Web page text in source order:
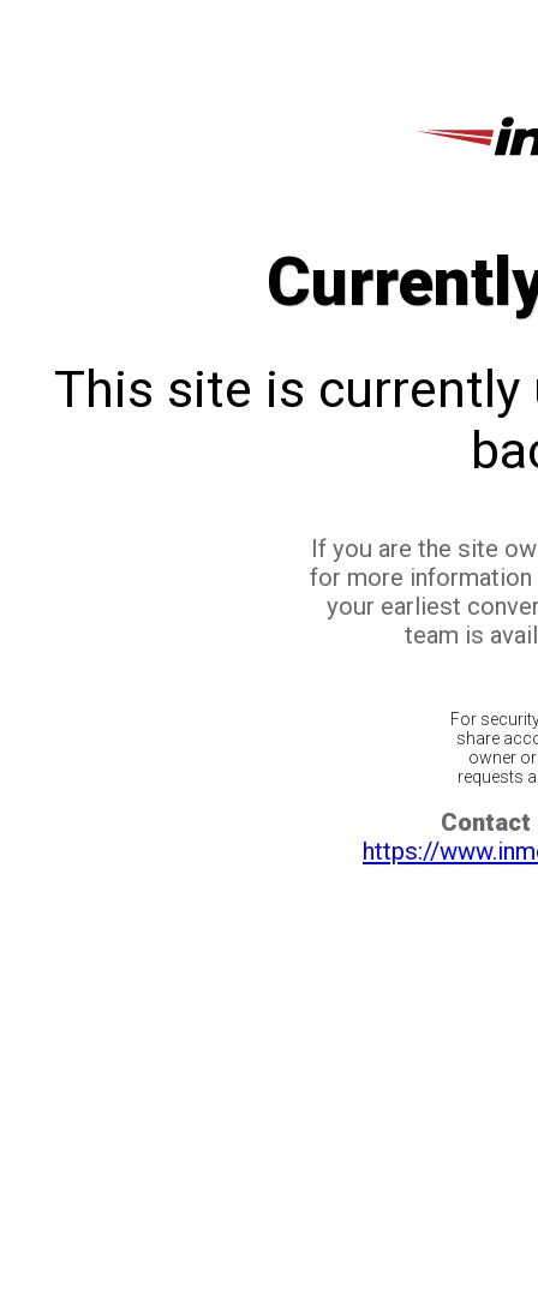
This site is currently
If you are the site
for more
your earliest
team is
For
share
owner
requests
Contact
https://